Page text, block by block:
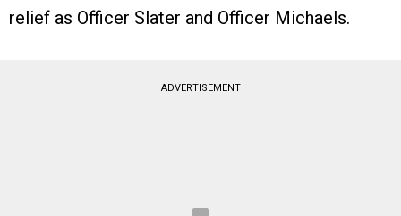
relief as Officer Slater and Officer Michaels.
ADVERTISEMENT